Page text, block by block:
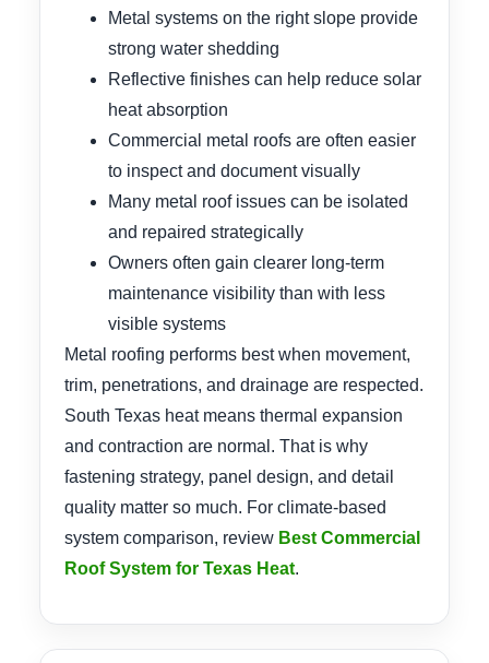
Metal systems on the right slope provide
strong water shedding
Reflective finishes can help reduce solar
heat absorption
Commercial metal roofs are often easier
to inspect and document visually
Many metal roof issues can be isolated
and repaired strategically
Owners often gain clearer long-term
maintenance visibility than with less
visible systems
Metal roofing performs best when movement,
trim, penetrations, and drainage are respected.
South Texas heat means thermal expansion
and contraction are normal. That is why
fastening strategy, panel design, and detail
quality matter so much. For climate-based
system comparison, review Best Commercial
Roof System for Texas Heat.